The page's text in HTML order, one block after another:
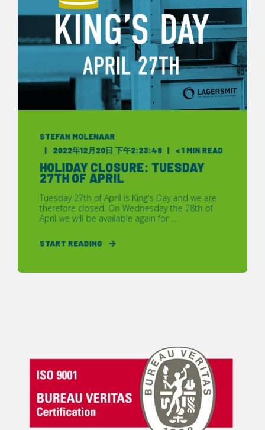
STEFAN MOLENAAR
2022年12月20日 下午2:23:48
< 1 MIN READ
HOLIDAY CLOSURE: TUESDAY
27TH OF APRIL
Tuesday 27th of April is King's Day and we are
therefore closed. On Wednesday the 28th of
April we will be available again for ...
START READING